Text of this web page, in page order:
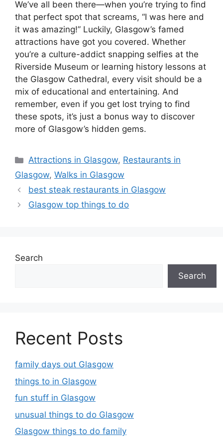
We’ve all been there—when you’re trying to find
that perfect spot that screams, “I was here and
it was amazing!” Luckily, Glasgow’s famed
attractions have got you covered. Whether
you’re a culture-addict snapping selfies at the
Riverside Museum or learning history lessons at
the Glasgow Cathedral, every visit should be a
mix of educational and entertaining. And
remember, even if you get lost trying to find
these spots, it’s just a bonus way to discover
more of Glasgow’s hidden gems.
Categories
Attractions in Glasgow, Restaurants in
Glasgow, Walks in Glasgow
best steak restaurants in Glasgow
Glasgow top things to do
Search
Search
Recent Posts
family days out Glasgow
things to in Glasgow
fun stuff in Glasgow
unusual things to do Glasgow
Glasgow things to do family